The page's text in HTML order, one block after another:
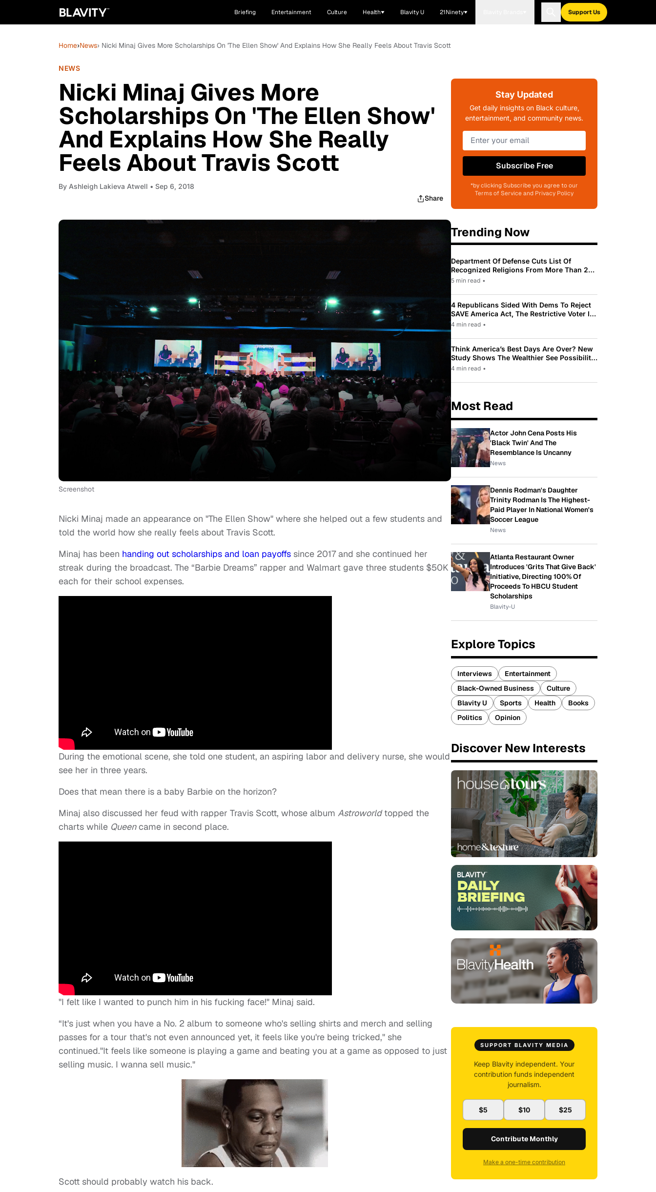
Briefing Entertainment Culture Health Blavity U 21Ninety Support Us
Home›News› Nicki Minaj Gives More Scholarships On 'The Ellen Show' And Explains How She Really Feels About Travis Scott
NEWS
Nicki Minaj Gives More
Scholarships On 'The Ellen Show'
And Explains How She Really
Feels About Travis Scott
By Ashleigh Lakieva Atwell • Sep 6, 2018
Share
Screenshot
Nicki Minaj made an appearance on "The Ellen Show" where she helped out a few students and
told the world how she really feels about Travis Scott.
Minaj has been handing out scholarships and loan payoffs since 2017 and she continued her
streak during the broadcast. The “Barbie Dreams” rapper and Walmart gave three students $50K
each for their school expenses.
During the emotional scene, she told one student, an aspiring labor and delivery nurse, she would
see her in three years.
Does that mean there is a baby Barbie on the horizon?
Minaj also discussed her feud with rapper Travis Scott, whose album Astroworldtopped the
charts while Queencame in second place.
"I felt like I wanted to punch him in his fucking face!" Minaj said.
“It's just when you have a No. 2 album to someone who's selling shirts and merch and selling
passes for a tour that's not even announced yet, it feels like you're being tricked," she
continued."It feels like someone is playing a game and beating you at a game as opposed to just
selling music. I wanna sell music."
Scott should probably watch his back.
Stay Updated
Get daily insights on Black culture,
entertainment, and community news.
Subscribe Free
*by clicking Subscribe you agree to our
Terms of Service and Privacy Policy
Trending Now
Department Of Defense Cuts List Of
Recognized Religions From More Than 200
To Only 31
5 min read •
4 Republicans Sided With Dems To Reject
SAVE America Act, The Restrictive Voter ID
Law Pushed By Trump
4 min read •
Think America’s Best Days Are Over? New
Study Shows The Wealthier See Possibility
While Most Americans See Decline
4 min read •
Most Read
Actor John Cena Posts His
'Black Twin' And The
Resemblance Is Uncanny
News
Dennis Rodman's Daughter
Trinity Rodman Is The Highest-
Paid Player In National Women's
Soccer League
News
Atlanta Restaurant Owner
Introduces 'Grits That Give Back'
Initiative, Directing 100% Of
Proceeds To HBCU Student
Scholarships
Blavity-U
Explore Topics
Interviews
Entertainment
Black-Owned Business
Culture
Blavity U
Sports Health
Books
Politics
Opinion
Discover New Interests
SUPPORT BLAVITY MEDIA
Keep Blavity independent. Your
contribution funds independent
journalism.
$5 $10 $25
Contribute Monthly
Make a one-time contribution